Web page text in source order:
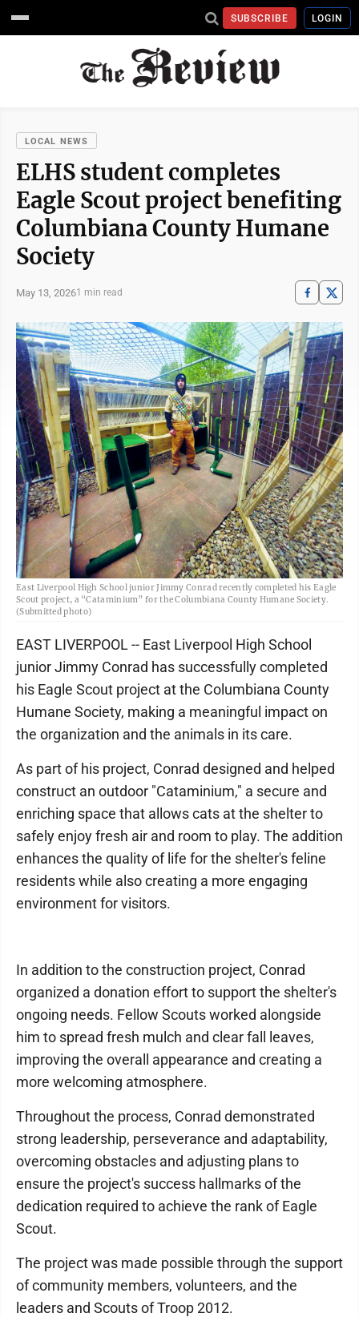
SUBSCRIBE LOGIN
LOCAL NEWS
ELHS student completes
Eagle Scout project benefiting
Columbiana County Humane
Society
May 13, 20261 min read
East Liverpool High School junior Jimmy Conrad recently completed his Eagle
Scout project, a “Cataminium” for the Columbiana County Humane Society.
(Submitted photo)
EAST LIVERPOOL -- East Liverpool High School
junior Jimmy Conrad has successfully completed
his Eagle Scout project at the Columbiana County
Humane Society, making a meaningful impact on
the organization and the animals in its care.
As part of his project, Conrad designed and helped
construct an outdoor "Cataminium," a secure and
enriching space that allows cats at the shelter to
safely enjoy fresh air and room to play. The addition
enhances the quality of life for the shelter's feline
residents while also creating a more engaging
environment for visitors.
In addition to the construction project, Conrad
organized a donation effort to support the shelter's
ongoing needs. Fellow Scouts worked alongside
him to spread fresh mulch and clear fall leaves,
improving the overall appearance and creating a
more welcoming atmosphere.
Throughout the process, Conrad demonstrated
strong leadership, perseverance and adaptability,
overcoming obstacles and adjusting plans to
ensure the project's success hallmarks of the
dedication required to achieve the rank of Eagle
Scout.
The project was made possible through the support
of community members, volunteers, and the
leaders and Scouts of Troop 2012.